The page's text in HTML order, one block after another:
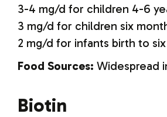
3-4 mg/d for children 4-6
3 mg/d for children six
2 mg/d for infants birth to
Food Sources: Widespread
Biotin